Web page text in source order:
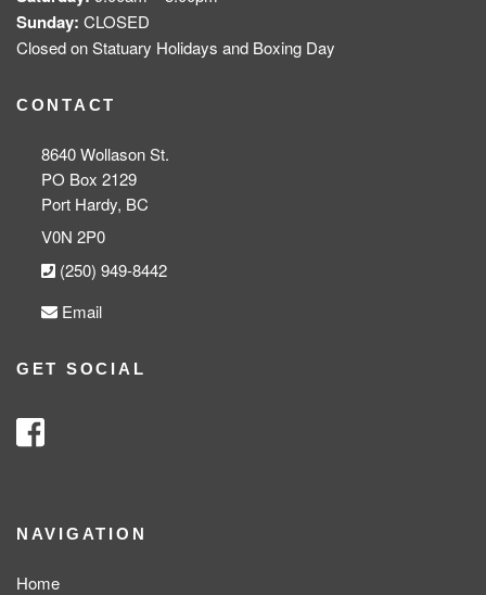
Sunday: CLOSED
Closed on Statuary Holidays and Boxing Day
CONTACT
8640 Wollason St.
PO Box 2129
Port Hardy, BC
V0N 2P0
(250) 949-8442
Email
GET SOCIAL
NAVIGATION
Home